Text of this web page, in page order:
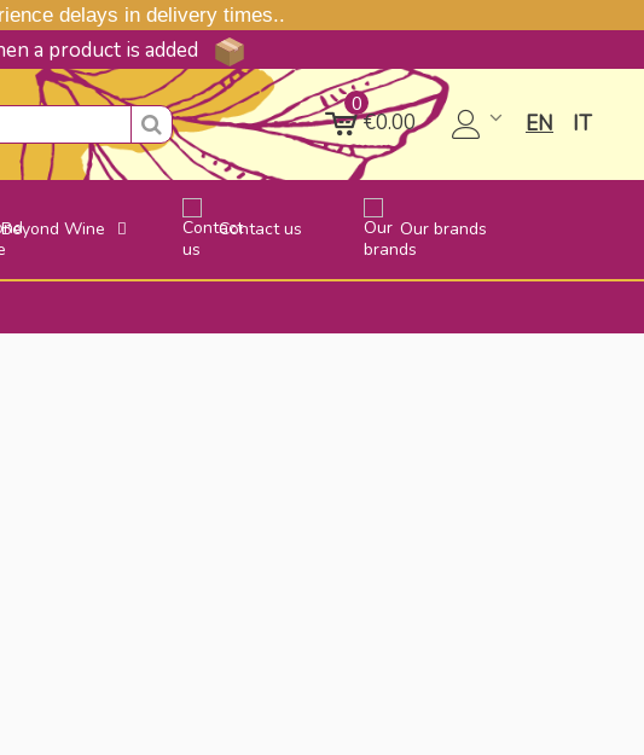
delays in delivery times..
a product is added
0
€0.00 EN IT
Beyond Wine Contact us Our brands